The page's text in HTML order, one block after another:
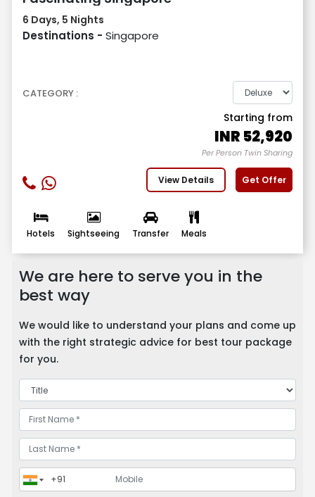
6 Days, 5 Nights
Destinations - Singapore
CATEGORY :
Starting from
INR 52,920
Per Person Twin Sharing
View Details Get Offer
Hotels Sightseeing Transfer Meals
We are here to serve you in the
best way
We would like to understand your plans and come up
with the right strategic advice for best tour package
for you.